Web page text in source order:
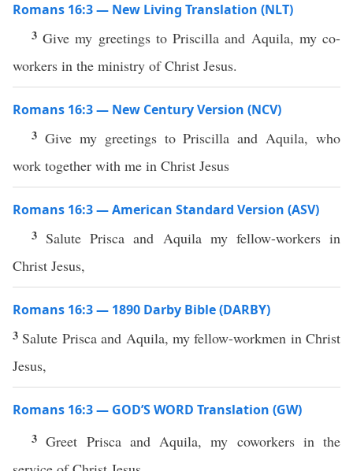
Romans 16:3 — New Living Translation (NLT)
3Give my greetings to Priscilla and Aquila, my co-
workers in the ministry of Christ Jesus.
Romans 16:3 — New Century Version (NCV)
3 Give my greetings to Priscilla and Aquila, who
work together with me in Christ Jesus
Romans 16:3 — American Standard Version (ASV)
3 Salute Prisca and Aquila my fellow-workers in
Christ Jesus,
Romans 16:3 — 1890 Darby Bible (DARBY)
3 Salute Prisca and Aquila, my fellow-workmen in Christ
Jesus,
Romans 16:3 — GOD’S WORD Translation (GW)
3Greet Prisca and Aquila, my coworkers in the